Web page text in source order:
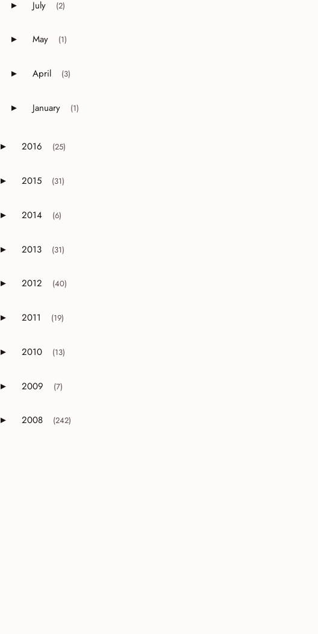
Expand or collapse July
► July (2)
Expand or collapse May
► May (1)
Expand or collapse April
► April (3)
Expand or collapse January
► January (1)
Expand or collapse 2016
► 2016 (25)
Expand or collapse 2015
► 2015 (31)
Expand or collapse 2014
► 2014 (6)
Expand or collapse 2013
► 2013 (31)
Expand or collapse 2012
► 2012 (40)
Expand or collapse 2011
► 2011 (19)
Expand or collapse 2010
► 2010 (13)
Expand or collapse 2009
► 2009 (7)
Expand or collapse 2008
► 2008 (242)